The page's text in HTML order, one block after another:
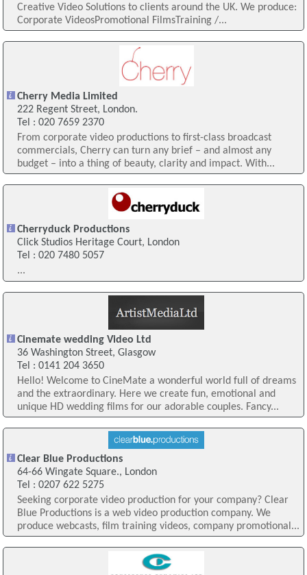
Creative Video Solutions to clients around the UK. We produce:
Corporate VideosPromotional FilmsTraining /...
Cherry Media Limited
222 Regent Street, London.
Tel : 020 7659 2370
From corporate video productions to first-class broadcast
commercials, Cherry can turn any brief – and almost any
budget – into a thing of beauty, clarity and impact. With...
Cherryduck Productions
Click Studios Heritage Court, London
Tel : 020 7480 5057
...
Cinemate wedding Video Ltd
36 Washington Street, Glasgow
Tel : 0141 204 3650
Hello! Welcome to CineMate a wonderful world full of dreams
and the extraordinary. Here we create fun, emotional and
unique HD wedding films for our adorable couples. Fancy...
Clear Blue Productions
64-66 Wingate Square., London
Tel : 0207 622 5275
Seeking corporate video production for your company? Clear
Blue Productions is a web video production company. We
produce webcasts, film training videos, company promotional...